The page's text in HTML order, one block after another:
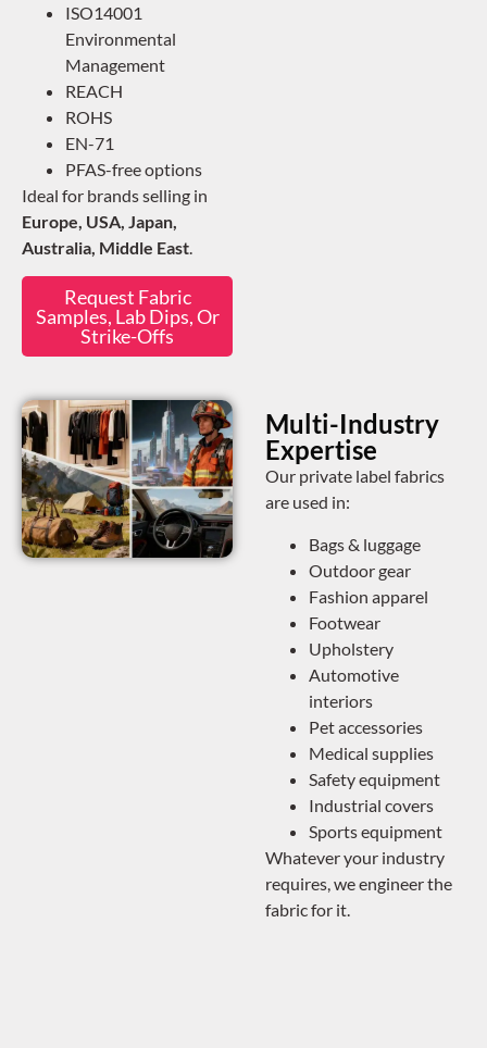
ISO14001
Environmental
Management
REACH
ROHS
EN-71
PFAS-free options
Ideal for brands selling in
Europe, USA, Japan,
Australia, Middle East.
Request Fabric
Samples, Lab Dips, Or
Strike-Offs
Multi-Industry
Expertise
Our private label fabrics
are used in:
Bags & luggage
Outdoor gear
Fashion apparel
Footwear
Upholstery
Automotive
interiors
Pet accessories
Medical supplies
Safety equipment
Industrial covers
Sports equipment
Whatever your industry
requires, we engineer the
fabric for it.